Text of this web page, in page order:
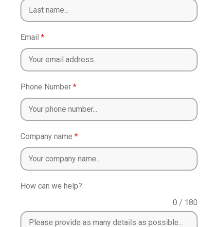
Email *
Phone Number *
Company name *
How can we help?
0 / 180